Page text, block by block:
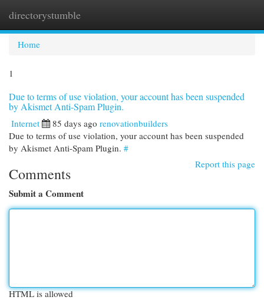
directorystumble
Home
1
Due to terms of use violation, your account has been suspended
by Akismet Anti-Spam Plugin.
Internet 85 days ago renovationbuilders
Due to terms of use violation, your account has been suspended
by Akismet Anti-Spam Plugin. #
Report this page
Comments
Submit a Comment
HTML is allowed